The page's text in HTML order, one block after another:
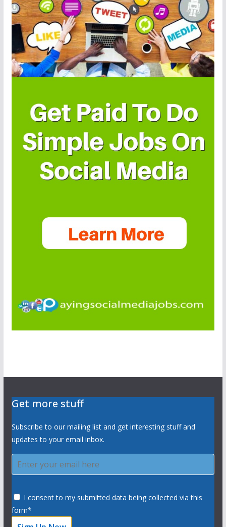
Get more stuff
Subscribe to our mailing list and get interesting stuff and
updates to your email inbox.
I consent to my submitted data being collected via this
form*